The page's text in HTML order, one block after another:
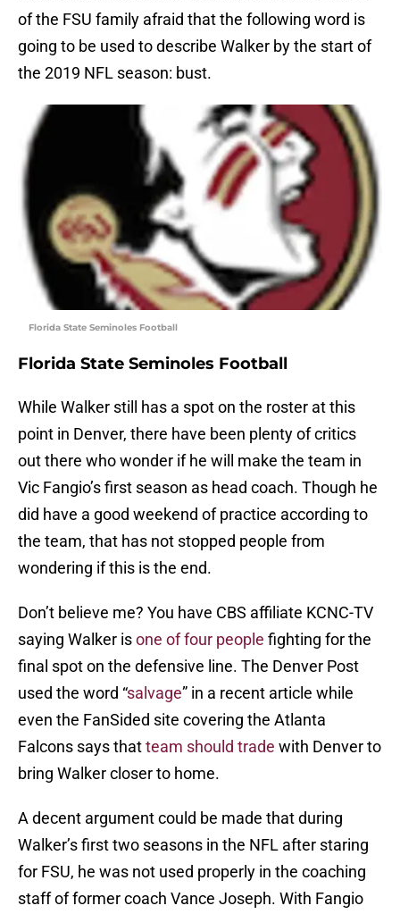
of the FSU family afraid that the following word is
going to be used to describe Walker by the start of
the 2019 NFL season: bust.
Florida State Seminoles Football
Florida State Seminoles Football
While Walker still has a spot on the roster at this
point in Denver, there have been plenty of critics
out there who wonder if he will make the team in
Vic Fangio’s first season as head coach. Though he
did have a good weekend of practice according to
the team, that has not stopped people from
wondering if this is the end.
Don’t believe me? You have CBS affiliate KCNC-TV
saying Walker isone of four people fighting for the
final spot on the defensive line. The Denver Post
used the word “salvage” in a recent article while
even the FanSided site covering the Atlanta
Falcons says thatteam should trade with Denver to
bring Walker closer to home.
A decent argument could be made that during
Walker’s first two seasons in the NFL after staring
for FSU, he was not used properly in the coaching
staff of former coach Vance Joseph. With Fangio